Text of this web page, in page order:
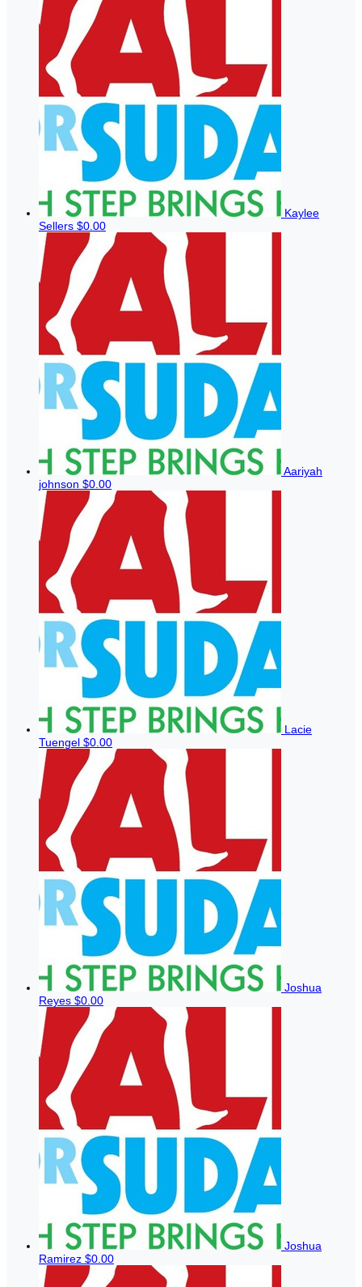
Kaylee
Sellers $0.00
Aariyah
johnson $0.00
Lacie
Tuengel $0.00
Joshua
Reyes $0.00
Joshua
Ramirez $0.00